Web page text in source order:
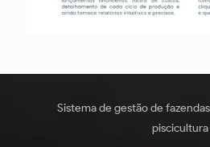
Sistema de gestão de
piscicultura